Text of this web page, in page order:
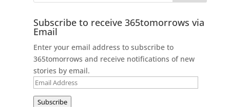
Subscribe to receive 365tomorrows via
Email
Enter your email address to subscribe to
365tomorrows and receive notifications of new
stories by email.
Email
Subscribe